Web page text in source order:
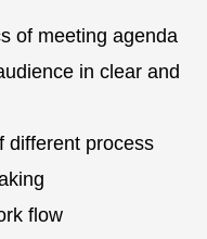
of meeting agenda
in clear and
different process
flow